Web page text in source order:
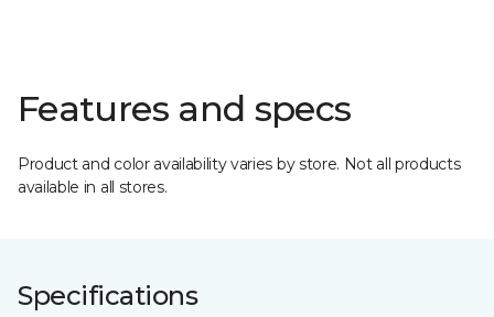
Features and specs
Product and color availability varies by store. Not all products
available in all stores.
Specifications